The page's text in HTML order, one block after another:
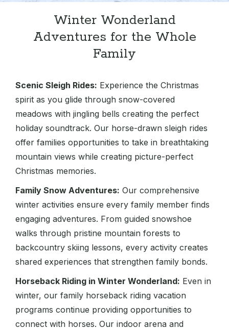
Winter Wonderland
Adventures for the Whole
Family
Scenic Sleigh Rides: Experience the Christmas
spirit as you glide through snow-covered
meadows with jingling bells creating the perfect
holiday soundtrack. Our horse-drawn sleigh rides
offer families opportunities to take in breathtaking
mountain views while creating picture-perfect
Christmas memories.
Family Snow Adventures: Our comprehensive
winter activities ensure every family member finds
engaging adventures. From guided snowshoe
walks through pristine mountain forests to
backcountry skiing lessons, every activity creates
shared experiences that strengthen family bonds.
Horseback Riding in Winter Wonderland: Even in
winter, our family horseback riding vacation
programs continue providing opportunities to
connect with horses. Our indoor arena and